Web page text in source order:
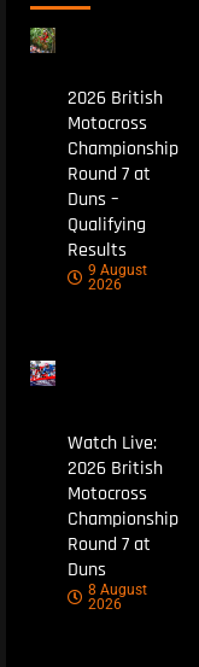
2026 British
Motocross
Championship
Round 7 at
Duns –
Qualifying
Results
9 August
2026
Watch Live:
2026 British
Motocross
Championship
Round 7 at
Duns
8 August
2026